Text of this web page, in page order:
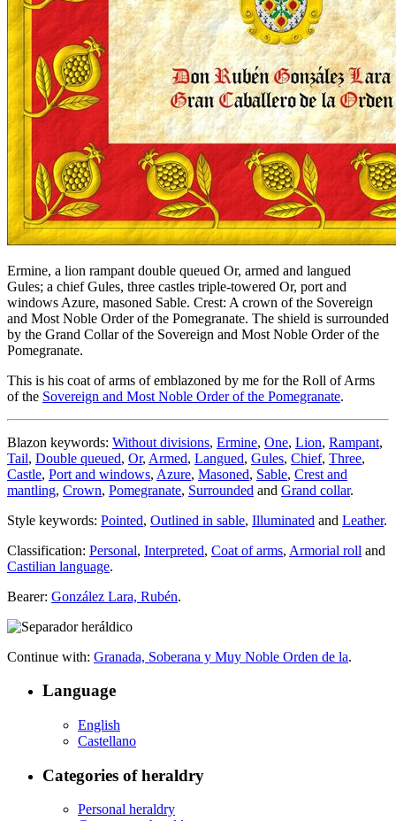
Ermine, a lion rampant double queued Or, armed and langued
Gules; a chief Gules, three castles triple-towered Or, port and
windows Azure, masoned Sable. Crest: A crown of the Sovereign
and Most Noble Order of the Pomegranate. The shield is surrounded
by the Grand Collar of the Sovereign and Most Noble Order of the
Pomegranate.
This is his coat of arms of emblazoned by me for the Roll of Arms
of the Sovereign and Most Noble Order of the Pomegranate.
Blazon keywords: Without divisions, Ermine, One, Lion, Rampant,
Tail, Double queued, Or, Armed, Langued, Gules, Chief, Three,
Castle, Port and windows, Azure, Masoned, Sable, Crest and
mantling, Crown, Pomegranate, Surrounded and Grand collar.
Style keywords: Pointed, Outlined in sable, Illuminated and Leather.
Classification: Personal, Interpreted, Coat of arms, Armorial roll and
Castilian language.
Bearer: González Lara, Rubén.
Continue with: Granada, Soberana y Muy Noble Orden de la.
Language
English
Castellano
Categories of heraldry
Personal heraldry